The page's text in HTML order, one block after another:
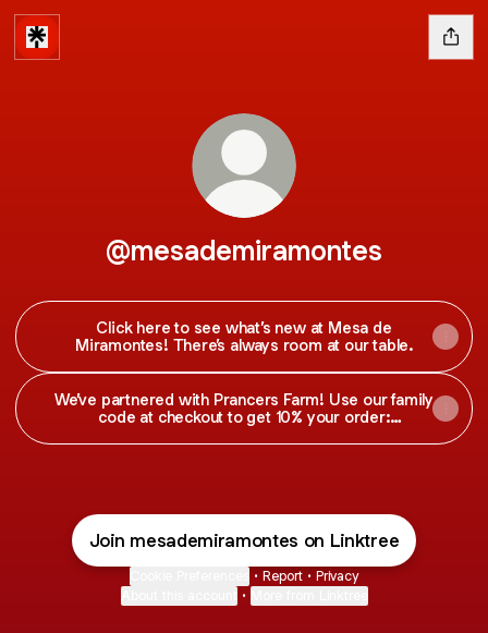
@mesademiramontes
Click here to see what’s new at Mesa de
Miramontes! There’s always room at our table.
We’ve partnered with Prancers Farm! Use our family
code at checkout to get 10% your order:
Join mesademiramontes on Linktree
• Report • Privacy
•